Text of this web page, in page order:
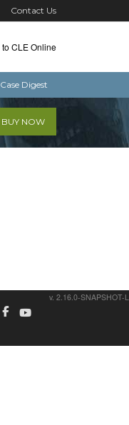
Contact Us
to CLE Online
Case Digest
BUY NOW
v. 2.16.0-SNAPSHOT-L